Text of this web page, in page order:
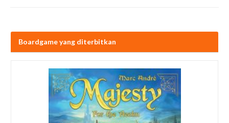
Boardgame yang diterbitkan